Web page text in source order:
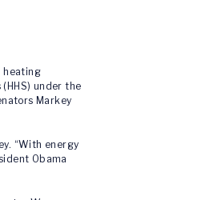
heating
under the
Markey
“With energy
Obama